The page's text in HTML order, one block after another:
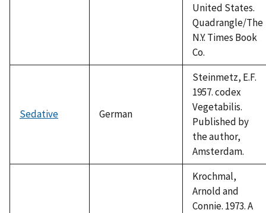
United States.
Quadrangle/The
N.Y. Times Book
Co.
Sedative German
Steinmetz, E.F.
1957. codex
Vegetabilis.
Published by
the author,
Amsterdam.
Krochmal,
Arnold and
Connie. 1973. A